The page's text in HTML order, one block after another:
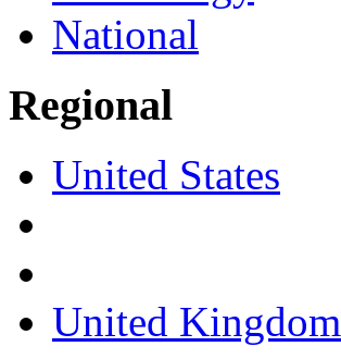
National
Regional
United States
United Kingdom